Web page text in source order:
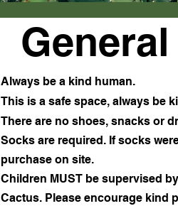
Always be a kind human.
This is a safe space, always be
There are no shoes, snacks or
Socks are required. If socks
purchase on site.
Children MUST be supervised
Cactus. Please encourage kind